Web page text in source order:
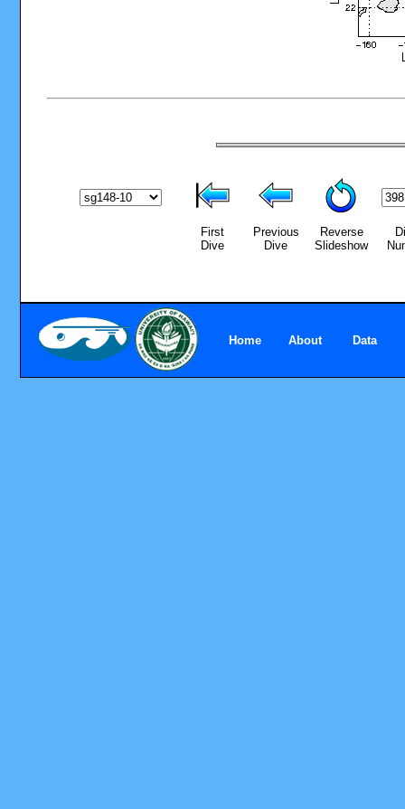
First
Dive
Previous
Dive
Reverse
Slideshow
Home About Data